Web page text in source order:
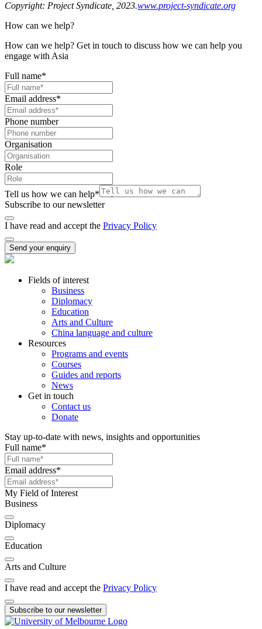
Copyright: Project Syndicate, 2023.www.project-syndicate.org
How can we help?
How can we help? Get in touch to discuss how we can help you
engage with Asia
Full name*
Email address*
Phone number
Organisation
Role
Tell us how we can help*
Subscribe to our newsletter
I have read and accept the Privacy Policy
Send your enquiry
Fields of interest
Business
Diplomacy
Education
Arts and Culture
China language and culture
Resources
Programs and events
Courses
Guides and reports
News
Get in touch
Contact us
Donate
Stay up-to-date with news, insights and opportunities
Full name*
Email address*
My Field of Interest
Business
Diplomacy
Education
Arts and Culture
I have read and accept the Privacy Policy
Subscribe to our newsletter